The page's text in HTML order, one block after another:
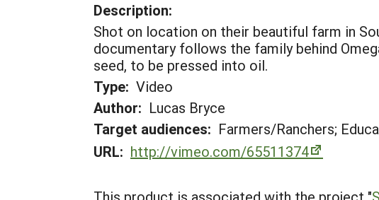
Description:
Shot on location on their beautiful farm in
documentary follows the family behind
seed, to be pressed into oil.
Type: Video
Author: Lucas Bryce
Target audiences: Farmers/Ranchers;
URL: http://vimeo.com/65511374